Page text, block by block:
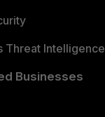
Threat Intelligence
Businesses